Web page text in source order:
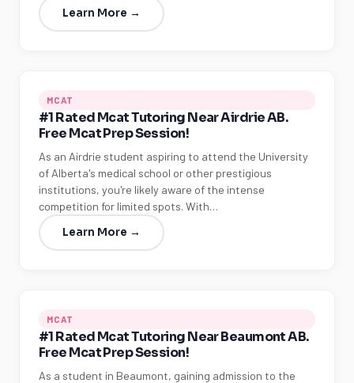
Learn More →
MCAT
#1 Rated Mcat Tutoring Near Airdrie AB.
Free Mcat Prep Session!
As an Airdrie student aspiring to attend the University
of Alberta's medical school or other prestigious
institutions, you're likely aware of the intense
competition for limited spots. With…
Learn More →
MCAT
#1 Rated Mcat Tutoring Near Beaumont AB.
Free Mcat Prep Session!
As a student in Beaumont, gaining admission to the